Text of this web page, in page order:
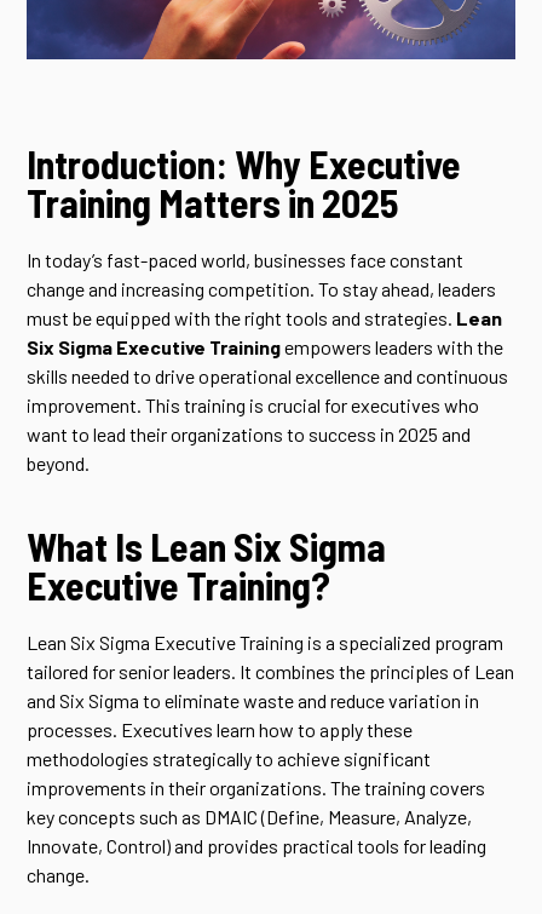
Introduction: Why Executive
Training Matters in 2025
In today’s fast-paced world, businesses face constant
change and increasing competition. To stay ahead, leaders
must be equipped with the right tools and strategies. Lean
Six Sigma Executive Trainingempowers leaders with the
skills needed to drive operational excellence and continuous
improvement. This training is crucial for executives who
want to lead their organizations to success in 2025 and
beyond.
What Is Lean Six Sigma
Executive Training?
Lean Six Sigma Executive Training is a specialized program
tailored for senior leaders. It combines the principles of Lean
and Six Sigma to eliminate waste and reduce variation in
processes. Executives learn how to apply these
methodologies strategically to achieve significant
improvements in their organizations. The training covers
key concepts such as DMAIC (Define, Measure, Analyze,
Innovate, Control) and provides practical tools for leading
change.